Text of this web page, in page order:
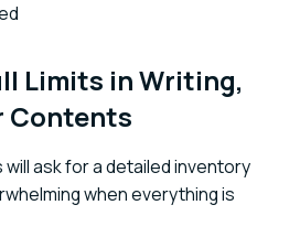
Limits in Writing,
Contents
ask for a detailed inventory
when everything is